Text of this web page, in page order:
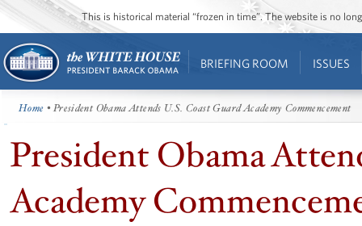
This is historical material “frozen in time”. The website is no
BRIEFING ROOM ISSUES
Home • President Obama Attends U.S. Coast Guard Academy Commencement
President Obama
Academy